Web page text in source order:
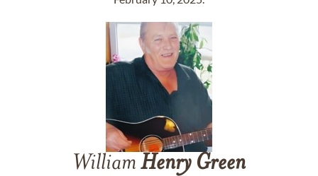
William Henry Green